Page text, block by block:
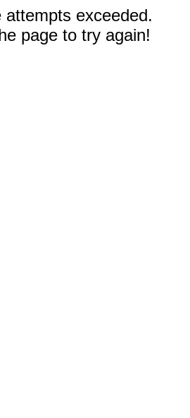
attempts exceeded.
page to try again!